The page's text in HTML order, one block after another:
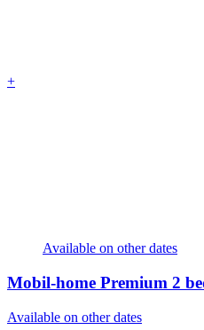
+
Available on other dates
Mobil-home Premium 2
Available on other dates